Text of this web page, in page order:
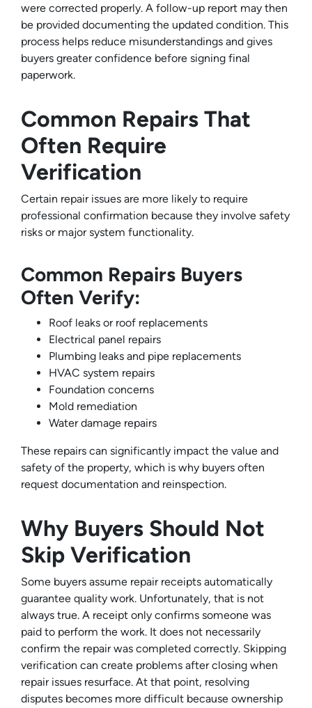
were corrected properly. A follow-up report may then
be provided documenting the updated condition. This
process helps reduce misunderstandings and gives
buyers greater confidence before signing final
paperwork.
Common Repairs That
Often Require
Verification
Certain repair issues are more likely to require
professional confirmation because they involve safety
risks or major system functionality.
Common Repairs Buyers
Often Verify:
Roof leaks or roof replacements
Electrical panel repairs
Plumbing leaks and pipe replacements
HVAC system repairs
Foundation concerns
Mold remediation
Water damage repairs
These repairs can significantly impact the value and
safety of the property, which is why buyers often
request documentation and reinspection.
Why Buyers Should Not
Skip Verification
Some buyers assume repair receipts automatically
guarantee quality work. Unfortunately, that is not
always true. A receipt only confirms someone was
paid to perform the work. It does not necessarily
confirm the repair was completed correctly. Skipping
verification can create problems after closing when
repair issues resurface. At that point, resolving
disputes becomes more difficult because ownership